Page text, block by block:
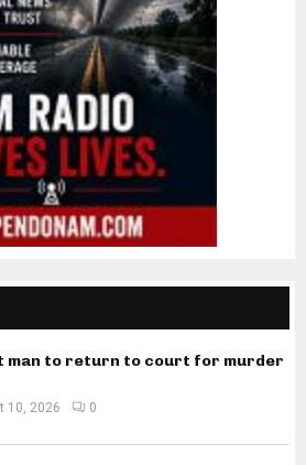
man to return to court for murder
10, 2026 0